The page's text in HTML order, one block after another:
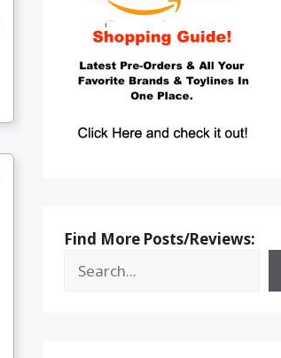
Find More Posts/Reviews: